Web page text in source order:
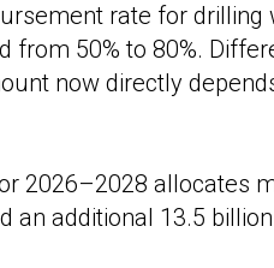
rate for
from 50% to 80%.
now directly
2026–2028 allocates
an additional 13.5